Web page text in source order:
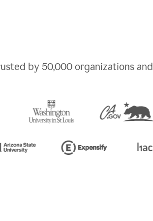
by 50,000organizations and